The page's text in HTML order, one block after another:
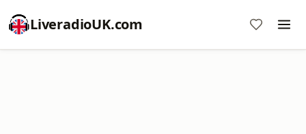
LiveradioUK.com